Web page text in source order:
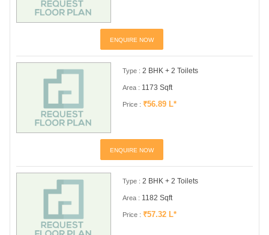
ENQUIRE NOW
Type : 2 BHK + 2 Toilets
Area : 1173 Sqft
Price : ₹56.89 L*
ENQUIRE NOW
Type : 2 BHK + 2 Toilets
Area : 1182 Sqft
Price : ₹57.32 L*